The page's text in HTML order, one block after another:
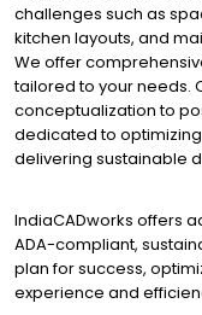
challenges such as
kitchen layouts, and
We offer
tailored to your needs.
conceptualization to
dedicated to
delivering sustainable
IndiaCADworks offers
ADA-compliant,
plan for success,
experience and